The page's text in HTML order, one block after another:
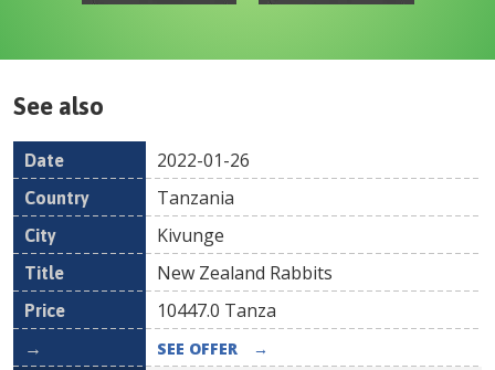
See also
Date Country
2022-01-26
Tanzania
Kivunge
New Zealand Rabbits
10447.0 Tanza
SEE OFFER →